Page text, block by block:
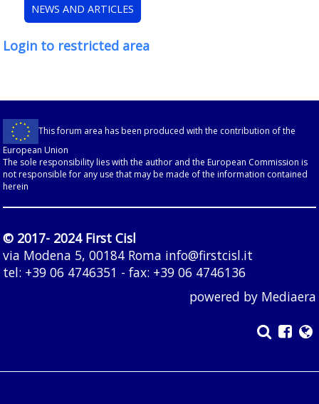
NEWS AND ARTICLES
Login to restricted area
This forum area has been produced with the contribution of the
European Union
The sole responsibility lies with the author and the European Commission is
not responsible for any use that may be made of the information contained
herein
© 2017- 2024 First Cisl
via Modena 5, 00184 Roma info@firstcisl.it
tel: +39 06 4746351 - fax: +39 06 4746136
powered by Mediaera